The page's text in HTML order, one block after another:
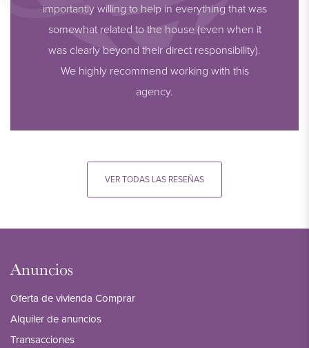
importantly willing to help in everything that was
somewhat related to the house (even when it
was clearly beyond their direct responsibility).
We highly recommend working with this
agency.
VER TODAS LAS RESEÑAS
Anuncios
Oferta de vivienda Comprar
Alquiler de anuncios
Transacciones